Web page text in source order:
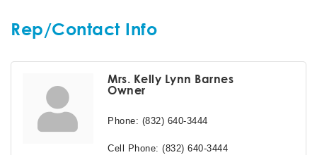
Rep/Contact Info
Mrs. Kelly Lynn Barnes
Owner
Phone: (832) 640-3444
Cell Phone: (832) 640-3444